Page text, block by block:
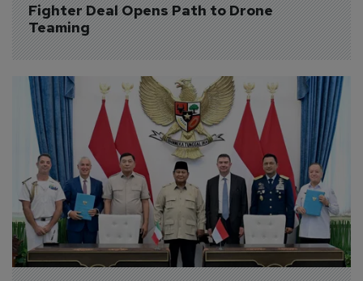
Fighter Deal Opens Path to Drone
Teaming